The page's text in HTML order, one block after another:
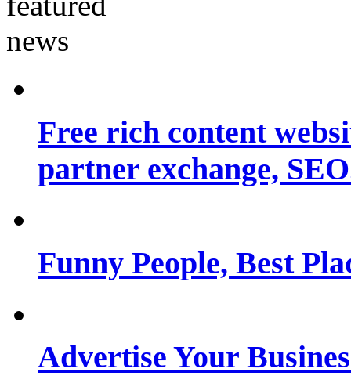
Free rich content
partner exchange,
Funny People, Best
Advertise Your